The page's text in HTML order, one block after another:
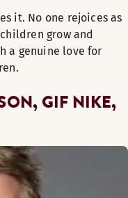
it. No one rejoices as
grow and
a genuine love for
GIF NIKE,